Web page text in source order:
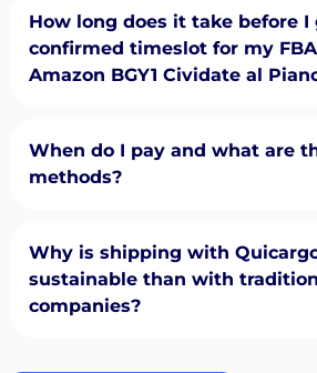
How long does it take before I
confirmed timeslot for my
Amazon BGY1 Cividate al
When do I pay and what are
methods?
Why is shipping with
sustainable than with
companies?